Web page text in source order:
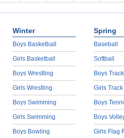
Winter
Boys Basketball
Girls Basketball
Boys Wrestling
Girls Wrestling
Boys Swimming
Girls Swimming
Boys Bowling
Spring
Baseball
Softball
Boys
Girls Track
Boys
Boys
Girls Flag